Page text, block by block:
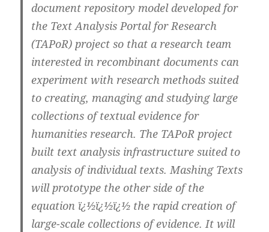
document repository model developed for
the Text Analysis Portal for Research
(TAPoR) project so that a research team
interested in recombinant documents can
experiment with research methods suited
to creating, managing and studying large
collections of textual evidence for
humanities research. The TAPoR project
built text analysis infrastructure suited to
analysis of individual texts. Mashing Texts
will prototype the other side of the
equation ï¿½ï¿½ï¿½ the rapid creation of
large-scale collections of evidence. It will